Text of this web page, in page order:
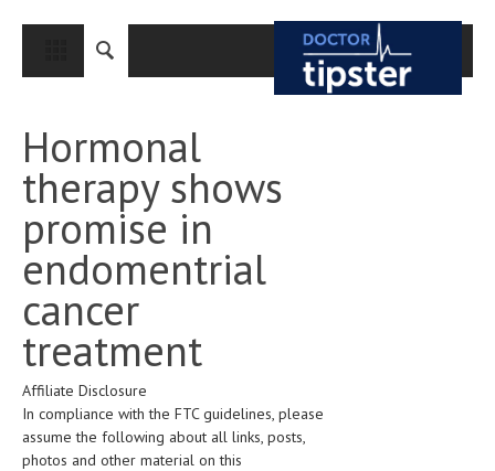
CLOSE
MEDICAL CONDITIONS AND TREATMENT
CANCER
BREAST CANCER
COLON CANCER
ENDOMETRIAL CANCER
LUNG CANCER
OVARIAN CANCER
PANCREATIC CANCER
Hormonal
therapy shows
promise in
endomentrial
cancer
treatment
Affiliate Disclosure
In compliance with the FTC guidelines, please
assume the following about all links, posts,
photos and other material on this